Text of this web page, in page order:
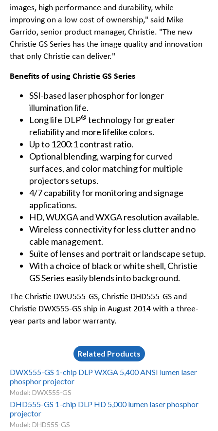
images, high performance and durability, while
improving on a low cost of ownership," said Mike
Garrido, senior product manager, Christie. "The new
Christie GS Series has the image quality and innovation
that only Christie can deliver."
Benefits of using Christie GS Series
SSI-based laser phosphor for longer
illumination life.
Long life DLP® technology for greater
reliability and more lifelike colors.
Up to 1200:1 contrast ratio.
Optional blending, warping for curved
surfaces, and color matching for multiple
projectors setups.
4/7 capability for monitoring and signage
applications.
HD,WUXGAandWXGAresolution available.
Wireless connectivity for less clutter and no
cable management.
Suite of lenses and portrait or landscape setup.
With a choice of black or white shell, Christie
GS Series easily blends into background.
The Christie DWU555-GS, Christie DHD555-GSand
Christie DWX555-GSship in August 2014 with a three-
year parts and labor warranty.
Related Products
DWX555-GS 1-chip DLP WXGA 5,400 ANSI lumen laser
phosphor projector
Model: DWX555-GS
DHD555-GS 1-chip DLP HD 5,000 lumen laser phosphor
projector
Model: DHD555-GS